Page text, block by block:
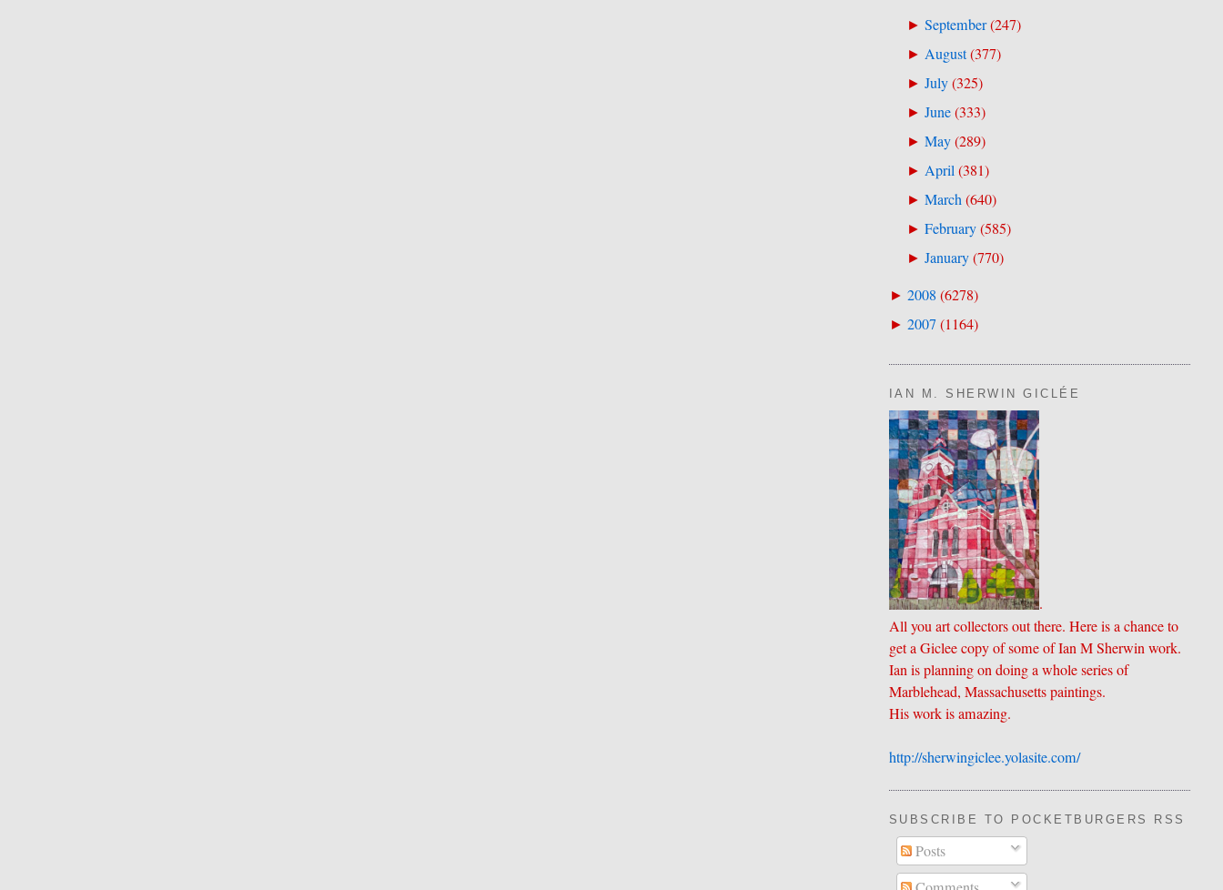
► September(247)
► August(377)
► July(325)
► June(333)
► May(289)
► April(381)
► March(640)
► February(585)
► January(770)
► 2008 (6278)
► 2007(1164)
IAN M. SHERWIN GICLÉE
.
All you art collectors out there. Here is a chance to
get a Giclee copy of some of Ian M Sherwin work.
Ian is planning on doing a whole series of
Marblehead, Massachusetts paintings.
His work is amazing.
http://sherwingiclee.yolasite.​com/
SUBSCRIBE TO POCKETBURGERS RSS
Posts